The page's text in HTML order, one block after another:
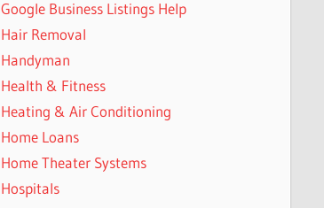
Google Business Listings Help
Hair Removal
Handyman
Health & Fitness
Heating & Air Conditioning
Home Loans
Home Theater Systems
Hospitals